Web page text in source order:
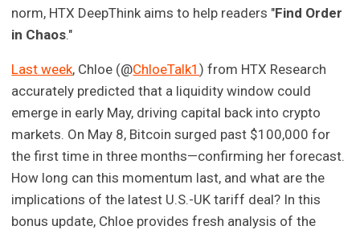
norm, HTX DeepThink aims to help readers "Find Order
in Chaos."
Last week, Chloe (@ChloeTalk1) from HTX Research
accurately predicted that a liquidity window could
emerge in early May, driving capital back into crypto
markets. On May 8, Bitcoin surged past $100,000 for
the first time in three months—confirming her forecast.
How long can this momentum last, and what are the
implications of the latest U.S.-UK tariff deal? In this
bonus update, Chloe provides fresh analysis of the